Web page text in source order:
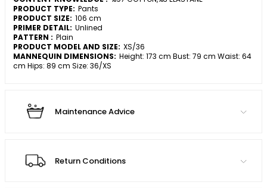
PRODUCT TYPE: Pants
PRODUCT SIZE: 106 cm
PRIMER DETAIL: Unlined
PATTERN : Plain
PRODUCT MODEL AND SIZE: XS/36
MANNEQUIN DIMENSIONS: Height: 173 cm Bust: 79 cm Waist: 64
cm Hips: 89 cm Size: 36/XS
Maintenance Advice
Return Conditions